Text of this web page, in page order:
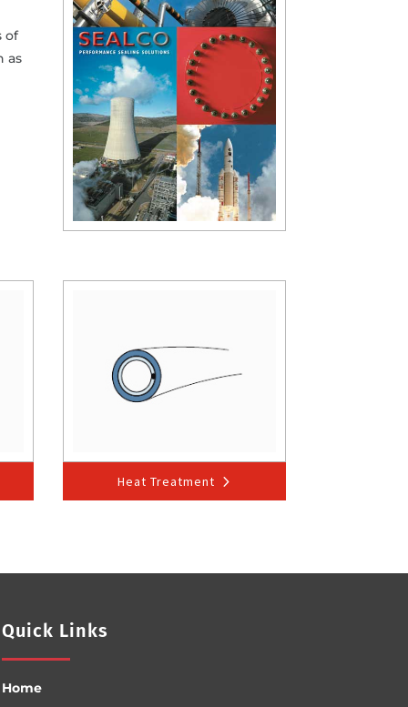
of
as
Heat Treatment
Quick Links
Home